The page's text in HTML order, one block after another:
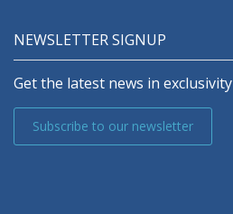
NEWSLETTER SIGNUP
Get the latest news in exclusivity
Subscribe to our newsletter